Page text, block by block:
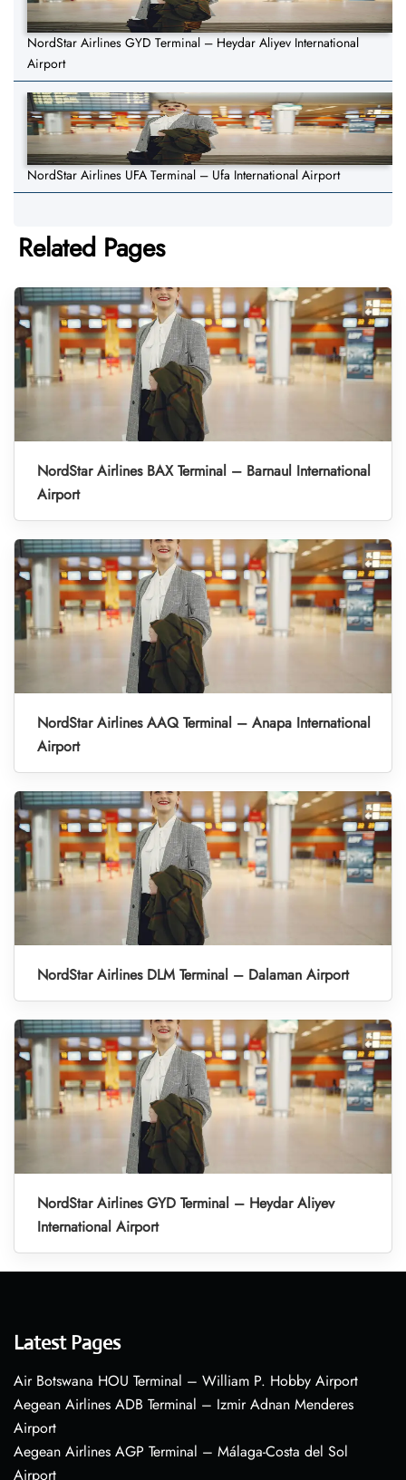
NordStar Airlines GYD Terminal – Heydar Aliyev International
Airport
NordStar Airlines UFA Terminal – Ufa International Airport
Related Pages
NordStar Airlines BAX Terminal – Barnaul International
Airport
NordStar Airlines AAQ Terminal – Anapa International
Airport
NordStar Airlines DLM Terminal – Dalaman Airport
NordStar Airlines GYD Terminal – Heydar Aliyev
International Airport
Latest Pages
Air Botswana HOU Terminal – William P. Hobby Airport
Aegean Airlines ADB Terminal – Izmir Adnan Menderes
Airport
Aegean Airlines AGP Terminal – Málaga-Costa del Sol
Airport